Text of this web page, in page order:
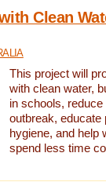
Clean
This project will
with clean water,
in schools,
outbreak, educate
hygiene, and help
spend less time